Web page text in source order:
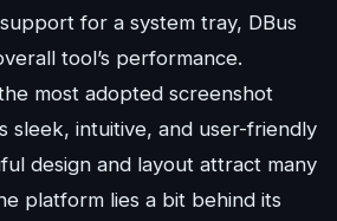
for a system tray, DBus
tool’s performance.
most adopted screenshot
sleek, intuitive, and user-friendly
design and layout attract many
platform lies a bit behind its